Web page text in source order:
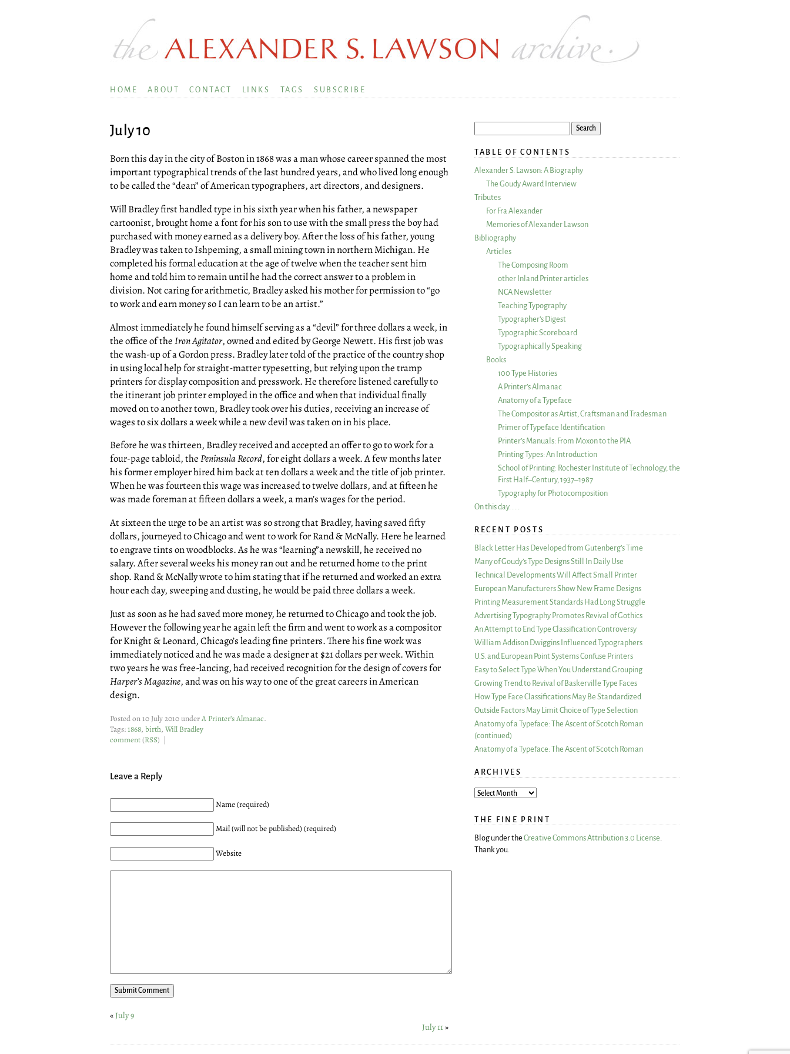
HOME ABOUT CONTACT LINKS TAGS SUBSCRIBE
July 10
Born this day in the city of Boston in 1868 was a man whose career spanned the most
important typographical trends of the last hundred years, and who lived long enough
to be called the “dean” of American typographers, art directors, and designers.
Will Bradley first handled type in his sixth year when his father, a newspaper
cartoonist, brought home a font for his son to use with the small press the boy had
purchased with money earned as a delivery boy. After the loss of his father, young
Bradley was taken to Ishpeming, a small mining town in northern Michigan. He
completed his formal education at the age of twelve when the teacher sent him
home and told him to remain until he had the correct answer to a problem in
division. Not caring for arithmetic, Bradley asked his mother for permission to “go
to work and earn money so I can learn to be an artist.”
Almost immediately he found himself serving as a “devil” for three dollars a week, in
the office of theIron Agitator, owned and edited by George Newett. His first job was
the wash-up of a Gordon press. Bradley later told of the practice of the country shop
in using local help for straight-matter typesetting, but relying upon the tramp
printers for display composition and presswork. He therefore listened carefully to
the itinerant job printer employed in the office and when that individual finally
moved on to another town, Bradley took over his duties, receiving an increase of
wages to six dollars a week while a new devil was taken on in his place.
Before he was thirteen, Bradley received and accepted an offer to go to work for a
four-page tabloid, thePeninsula Record, for eight dollars a week. A few months later
his former employer hired him back at ten dollars a week and the title of job printer.
When he was fourteen this wage was increased to twelve dollars, and at fifteen he
was made foreman at fifteen dollars a week, a man’s wages for the period.
At sixteen the urge to be an artist was so strong that Bradley, having saved fifty
dollars, journeyed to Chicago and went to work for Rand & McNally. Here he learned
to engrave tints on woodblocks. As he was “learning”a newskill, he received no
salary. After several weeks his money ran out and he returned home to the print
shop. Rand & McNally wrote to him stating that if he returned and worked an extra
hour each day, sweeping and dusting, he would be paid three dollars a week.
Just as soon as he had saved more money, he returned to Chicago and took the job.
However the following year he again left the firm and went to work as a compositor
for Knight & Leonard, Chicago’s leading fine printers. There his fine work was
immediately noticed and he was made a designer at $21 dollars per week. Within
two years he was free-lancing, had received recognition for the design of covers for
Harper’s Magazine, and was on his way to one of the great careers in American
design.
Posted on 10 July 2010 underA Printer’s Almanac.
Tags:1868, birth, Will Bradley
comment(RSS) |
Leave a Reply
Name (required)
Mail (will not be published) (required)
Website
«July 9
July 11»
TABLE OF CONTENTS
Alexander S. Lawson: A Biography
The Goudy Award Interview
Tributes
For Fra Alexander
Memories of Alexander Lawson
Bibliography
Articles
The Composing Room
other Inland Printer articles
NCA Newsletter
Teaching Typography
Typographer’s Digest
Typographic Scoreboard
Typographically Speaking
Books
100 Type Histories
A Printer’s Almanac
Anatomy of a Typeface
The Compositor as Artist, Craftsman and Tradesman
Primer of Typeface Identification
Printer’s Manuals: From Moxon to the PIA
Printing Types: An Introduction
School of Printing: Rochester Institute of Technology, the
First Half–Century, 1937–1987
Typography for Photocomposition
On this day. . . .
RECENT POSTS
Black Letter Has Developed from Gutenberg’s Time
Many of Goudy’s Type Designs Still In Daily Use
Technical Developments Will Affect Small Printer
European Manufacturers Show New Frame Designs
Printing Measurement Standards Had Long Struggle
Advertising Typography Promotes Revival of Gothics
An Attempt to End Type Classification Controversy
William Addison Dwiggins Influenced Typographers
U.S. and European Point Systems Confuse Printers
Easy to Select Type When You Understand Grouping
Growing Trend to Revival of Baskerville Type Faces
How Type Face Classifications May Be Standardized
Outside Factors May Limit Choice of Type Selection
Anatomy of a Typeface: The Ascent of Scotch Roman
(continued)
Anatomy of a Typeface: The Ascent of Scotch Roman
ARCHIVES
ARCHIVES
THE FINE PRINT
Blog under the Creative Commons Attribution 3.0 License
Thank you.